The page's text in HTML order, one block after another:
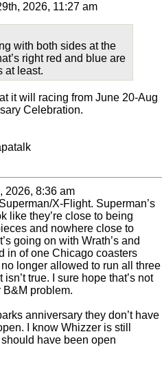
2026, 11:27 am
with both sides at the
right red and blue are
at least.
it will racing from June 20-Aug
Celebration.
2026, 8:36 am
X-Flight. Superman’s
like they’re close to being
and nowhere close to
going on with Wrath’s and
in of one Chicago coasters
longer allowed to run all three
true. I sure hope that’s not
B&M problem.
anniversary they don’t have
I know Whizzer is still
have been open